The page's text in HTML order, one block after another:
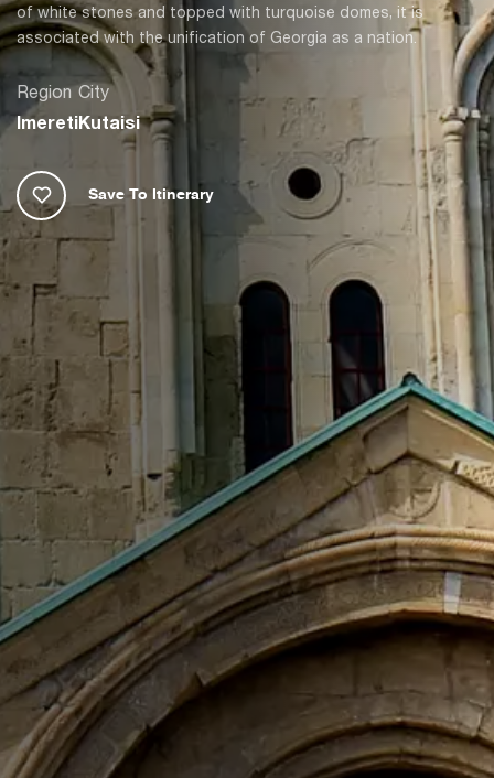
of white stones and topped with turquoise domes, it is
associated with the unification of Georgia as a nation.
Region
Imereti
City
Kutaisi
Save To Itinerary